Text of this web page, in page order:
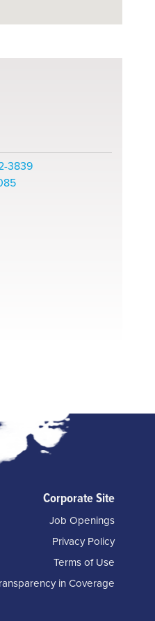
3839
Corporate Site
Job Openings
Privacy Policy
Terms of Use
in Coverage